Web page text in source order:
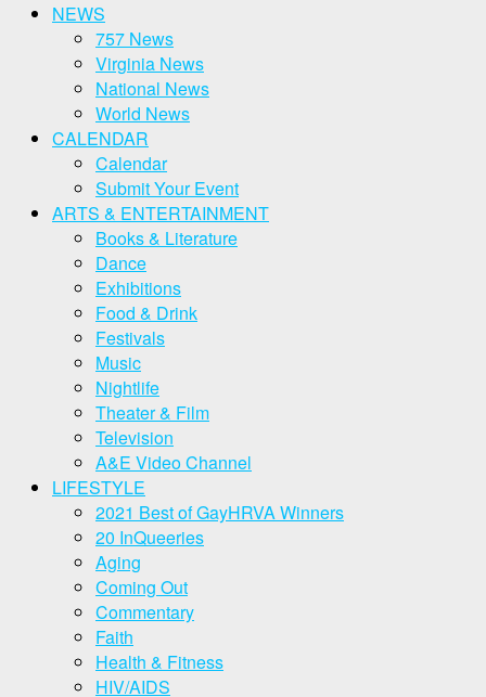
NEWS
757 News
Virginia News
National News
World News
CALENDAR
Calendar
Submit Your Event
ARTS & ENTERTAINMENT
Books & Literature
Dance
Exhibitions
Food & Drink
Festivals
Music
Nightlife
Theater & Film
Television
A&E Video Channel
LIFESTYLE
2021 Best of GayHRVA Winners
20 InQueeries
Aging
Coming Out
Commentary
Faith
Health & Fitness
HIV/AIDS